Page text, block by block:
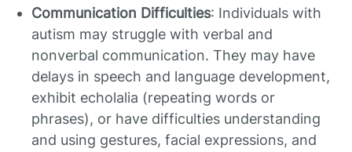
Communication Difficulties: Individuals with
autism may struggle with verbal and
nonverbal communication. They may have
delays in speech and language development,
exhibit echolalia (repeating words or
phrases), or have difficulties understanding
and using gestures, facial expressions, and